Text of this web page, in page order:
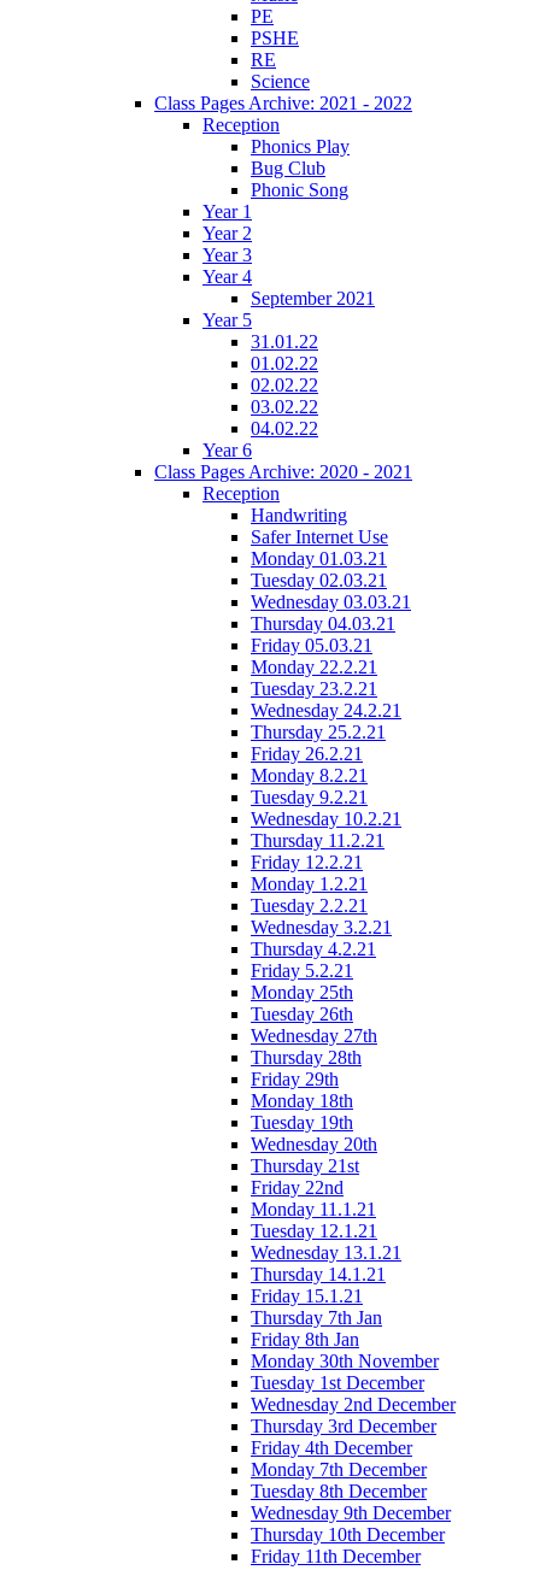
PE
PSHE
RE
Science
Class Pages Archive: 2021 - 2022
Reception
Phonics Play
Bug Club
Phonic Song
Year 1
Year 2
Year 3
Year 4
September 2021
Year 5
31.01.22
01.02.22
02.02.22
03.02.22
04.02.22
Year 6
Class Pages Archive: 2020 - 2021
Reception
Handwriting
Safer Internet Use
Monday 01.03.21
Tuesday 02.03.21
Wednesday 03.03.21
Thursday 04.03.21
Friday 05.03.21
Monday 22.2.21
Tuesday 23.2.21
Wednesday 24.2.21
Thursday 25.2.21
Friday 26.2.21
Monday 8.2.21
Tuesday 9.2.21
Wednesday 10.2.21
Thursday 11.2.21
Friday 12.2.21
Monday 1.2.21
Tuesday 2.2.21
Wednesday 3.2.21
Thursday 4.2.21
Friday 5.2.21
Monday 25th
Tuesday 26th
Wednesday 27th
Thursday 28th
Friday 29th
Monday 18th
Tuesday 19th
Wednesday 20th
Thursday 21st
Friday 22nd
Monday 11.1.21
Tuesday 12.1.21
Wednesday 13.1.21
Thursday 14.1.21
Friday 15.1.21
Thursday 7th Jan
Friday 8th Jan
Monday 30th November
Tuesday 1st December
Wednesday 2nd December
Thursday 3rd December
Friday 4th December
Monday 7th December
Tuesday 8th December
Wednesday 9th December
Thursday 10th December
Friday 11th December